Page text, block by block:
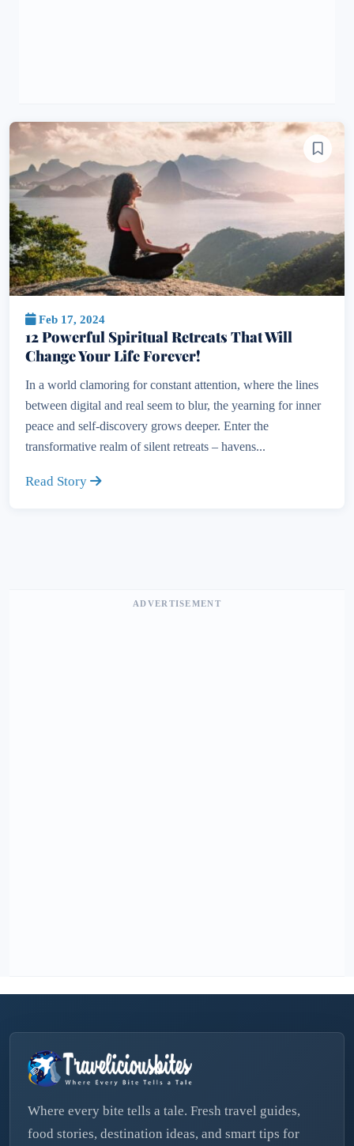
Feb 17, 2024
12 Powerful Spiritual Retreats That Will
Change Your Life Forever!
In a world clamoring for constant attention, where the lines
between digital and real seem to blur, the yearning for inner
peace and self-discovery grows deeper. Enter the
transformative realm of silent retreats – havens...
Read Story
ADVERTISEMENT
Where every bite tells a tale. Fresh travel guides,
food stories, destination ideas, and smart tips for